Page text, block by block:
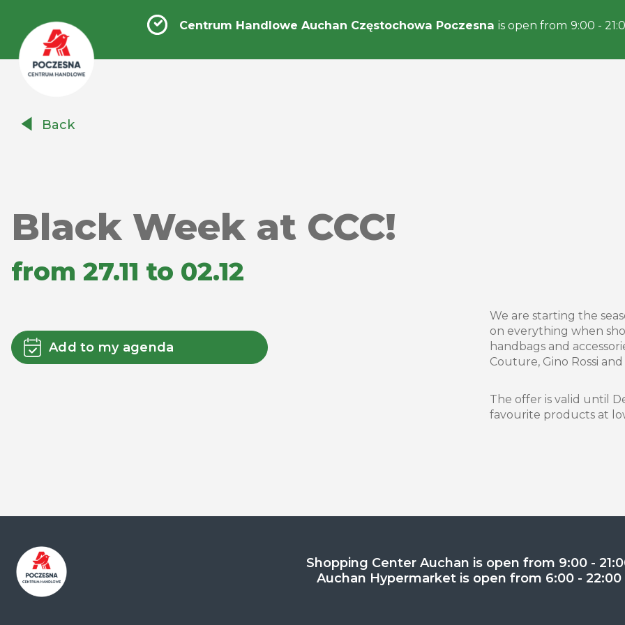
Handlowe
Centrum Handlowe Auchan Częstochowa Poczesna is open from 9:00 -
Back
Black Week at CCC!
from 27.11 to 02.12
Add to my agenda
We are starting the
on everything when
handbags and
Couture, Gino Rossi
The offer is valid until
favourite products at
Shopping Center Auchan is open from 9:00 -
Auchan Hypermarket is open from 6:00 - 22:00